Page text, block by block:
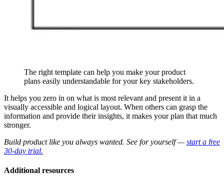
The right template can help you make your product
plans easily understandable for your key stakeholders.
It helps you zero in on what is most relevant and present it in a
visually accessible and logical layout. When others can grasp the
information and provide their insights, it makes your plan that much
stronger.
Build product like you always wanted. See for yourself —start a free
30-day trial.
Additional resources